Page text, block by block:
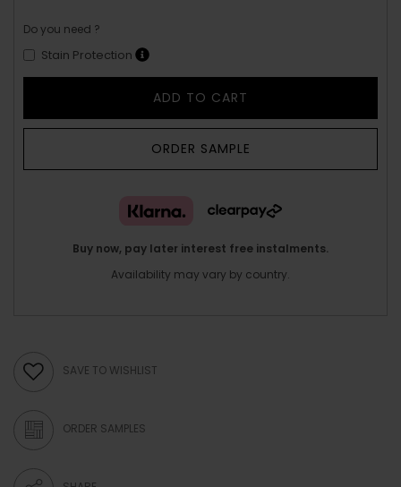
Do you need ?
Stain Protection
ADD TO CART
ORDER SAMPLE
Buy now, pay later interest free instalments.
Availability may vary by country.
SAVE TO WISHLIST
ORDER SAMPLES